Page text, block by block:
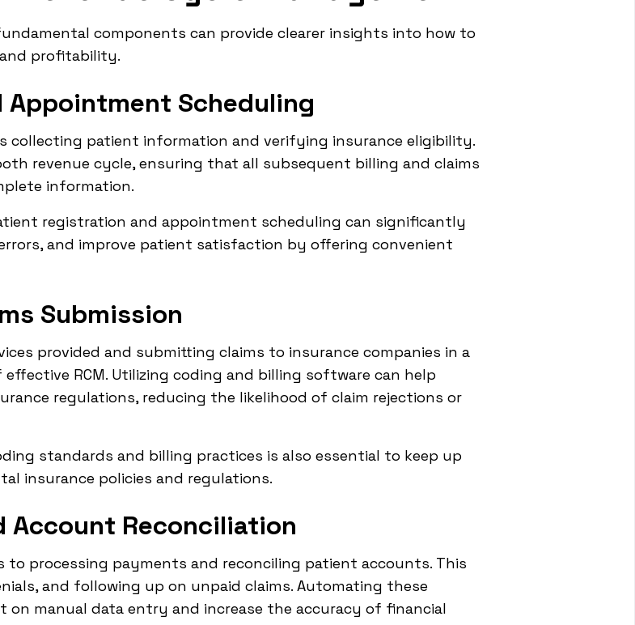
components can provide clearer insights into how to
profitability.
Scheduling
collecting patient information and verifying insurance eligibility.
revenue cycle, ensuring that all subsequent billing and claims
information.
registration and appointment scheduling can significantly
and improve patient satisfaction by offering convenient
Submission
provided and submitting claims to insurance companies in a
RCM. Utilizing coding and billing software can help
regulations, reducing the likelihood of claim rejections or
standards and billing practices is also essential to keep up
insurance policies and regulations.
Account Reconciliation
to processing payments and reconciling patient accounts. This
and following up on unpaid claims. Automating these
on manual data entry and increase the accuracy of financial